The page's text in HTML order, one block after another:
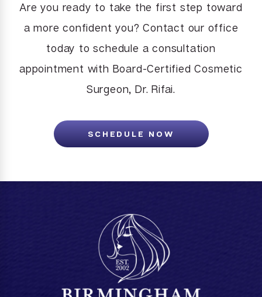
Are you ready to take the first step toward
a more confident you? Contact our office
today to schedule a consultation
appointment with Board-Certified Cosmetic
Surgeon, Dr. Rifai.
SCHEDULE NOW